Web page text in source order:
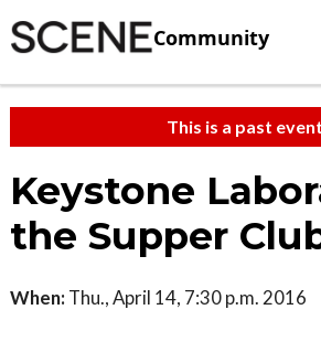
Community
This is a past
Keystone
the Supper
When: Thu., April 14, 7:30 p.m. 2016